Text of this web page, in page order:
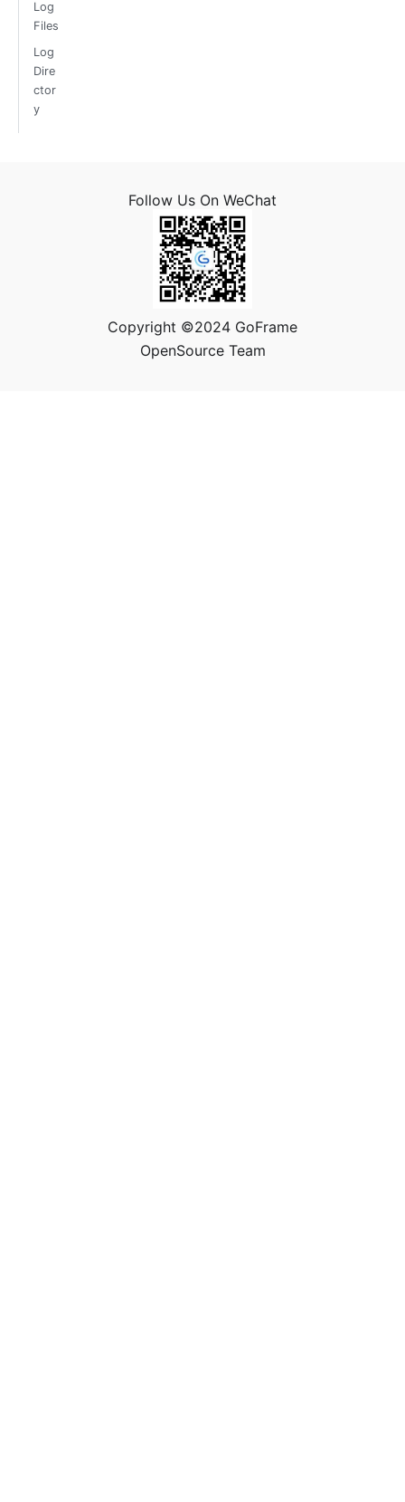
Log
Files
Log
Dire
ctor
y
Follow Us On WeChat
Copyright ©2024 GoFrame
OpenSource Team